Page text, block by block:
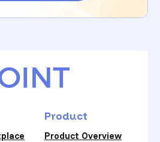
Product
Product Overview